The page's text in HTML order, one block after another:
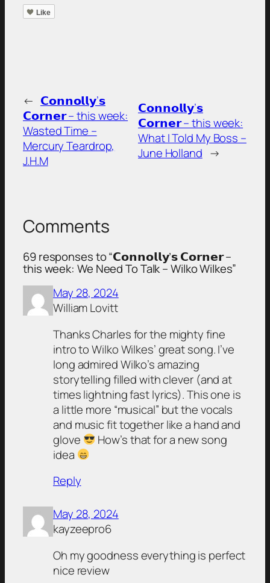
Like
← 𝗖𝗼𝗻𝗻𝗼𝗹𝗹𝘆’𝘀
𝗖𝗼𝗿𝗻𝗲𝗿 – this week:
Wasted Time –
Mercury Teardrop,
J.H.M
𝗖𝗼𝗻𝗻𝗼𝗹𝗹𝘆’𝘀
𝗖𝗼𝗿𝗻𝗲𝗿 – this week:
What I Told My Boss –
June Holland →
Comments
69 responses to “𝗖𝗼𝗻𝗻𝗼𝗹𝗹𝘆’𝘀 𝗖𝗼𝗿𝗻𝗲𝗿 –
this week: We Need To Talk – Wilko Wilkes”
May 28, 2024
William Lovitt
Thanks Charles for the mighty fine
intro to Wilko Wilkes’ great song. I’ve
long admired Wilko’s amazing
storytelling filled with clever (and at
times lightning fast lyrics). This one is
a little more “musical” but the vocals
and music fit together like a hand and
glove
How’s that for a new song
idea
Reply
May 28, 2024
kayzeepro6
Oh my goodness everything is perfect
nice review